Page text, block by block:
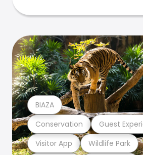
Visitor App Wildlife Park
Conservation Guest
BIAZA